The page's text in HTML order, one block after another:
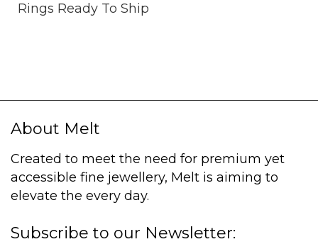
Rings Ready To Ship
About Melt
Created to meet the need for premium yet
accessible fine jewellery, Melt is aiming to
elevate the every day.
Subscribe to our Newsletter: